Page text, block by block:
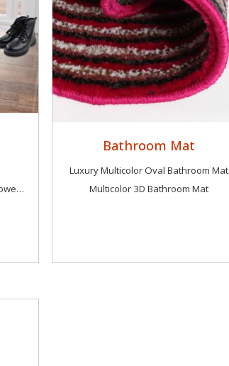
Luxury Hand Tufted Luxurious Flower Mat
Bathroom Mat
Luxury Multicolor Oval Bathroom Mat
Multicolor 3D Bathroom Mat